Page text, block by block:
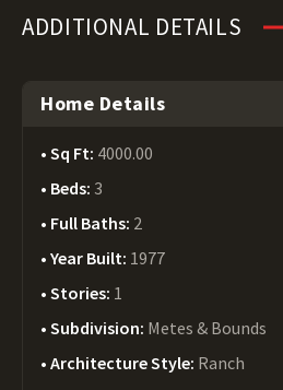
ADDITIONAL DETAILS
Home Details
Sq Ft: 4000.00
Beds: 3
Full Baths: 2
Year Built: 1977
Stories: 1
Subdivision: Metes & Bounds
Architecture Style: Ranch